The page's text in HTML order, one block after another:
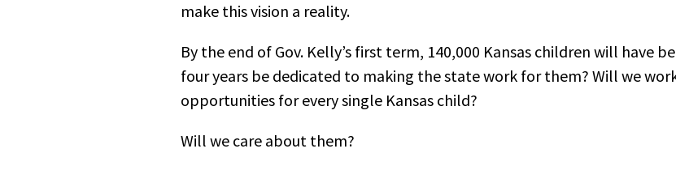
make this vision a reality.
By the end of Gov. Kelly’s first term, 140,000 Kansas children will have
four years be dedicated to making the state work for them? Will we
opportunities for every single Kansas child?
Will we care about them?